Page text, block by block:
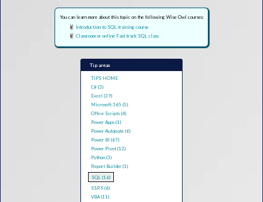
You can learn more about this topic on the following Wise Owl courses:
Introduction to SQL training course
Classroom or online Fast track SQL class
Tip areas
TIPS HOME
C# (3)
Excel (39)
Microsoft 365 (5)
Office Scripts (4)
Power Apps (1)
Power Automate (6)
Power BI (67)
Power Pivot (12)
Python (3)
Report Builder (1)
SQL (16)
SSRS (6)
VBA (11)